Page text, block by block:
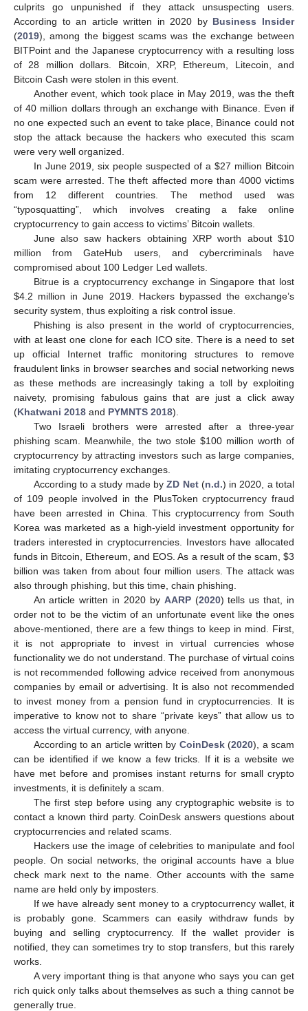
culprits go unpunished if they attack unsuspecting users.
According to an article written in 2020 by Business Insider
(2019), among the biggest scams was the exchange between
BITPoint and the Japanese cryptocurrency with a resulting loss
of 28 million dollars. Bitcoin, XRP, Ethereum, Litecoin, and
Bitcoin Cash were stolen in this event.
Another event, which took place in May 2019, was the theft
of 40 million dollars through an exchange with Binance. Even if
no one expected such an event to take place, Binance could not
stop the attack because the hackers who executed this scam
were very well organized.
In June 2019, six people suspected of a$27 million Bitcoin
scam were arrested. The theft affected more than 4000 victims
from 12 different countries. The method used was
“typosquatting”, which involves creating a fake online
cryptocurrency to gain access to victims’ Bitcoin wallets.
June also saw hackers obtaining XRP worth about $10
million from GateHub users, and cybercriminals have
compromised about 100 Ledger Led wallets.
Bitrue is a cryptocurrency exchange in Singapore that lost
$4.2 million in June 2019. Hackers bypassed the exchange’s
security system, thus exploiting a risk control issue.
Phishing is also present in the world of cryptocurrencies,
with at least one clone for each ICO site. There is a need to set
up official Internet traffic monitoring structures to remove
fraudulent links in browser searches and social networking news
as these methods are increasingly taking a toll by exploiting
naivety, promising fabulous gains that are just a click away
(Khatwani 2018 and PYMNTS 2018).
Two Israeli brothers were arrested after a three-year
phishing scam. Meanwhile, the two stole $100 million worth of
cryptocurrency by attracting investors such as large companies,
imitating cryptocurrency exchanges.
According to a study made byZD Net(n.d.) in 2020, a total
of 109 people involved in the PlusToken cryptocurrency fraud
have been arrested in China. This cryptocurrency from South
Korea was marketed as a high-yield investment opportunity for
traders interested in cryptocurrencies. Investors have allocated
funds in Bitcoin, Ethereum, and EOS. As a result of the scam, $3
billion was taken from about four million users. The attack was
also through phishing, but this time, chain phishing.
An article written in 2020 by AARP(2020) tells us that, in
order not to be the victim of an unfortunate event like the ones
above-mentioned, there are a few things to keep in mind. First,
it is not appropriate to invest in virtual currencies whose
functionality we do not understand. The purchase of virtual coins
is not recommended following advice received from anonymous
companies by email or advertising. It is also not recommended
to invest money from a pension fund in cryptocurrencies. It is
imperative to know not to share “private keys” that allow us to
access the virtual currency, with anyone.
According to an article written by CoinDesk(2020), a scam
can be identified if we know a few tricks. If it is a website we
have met before and promises instant returns for small crypto
investments, it is definitely a scam.
The first step before using any cryptographic website is to
contact a known third party. CoinDesk answers questions about
cryptocurrencies and related scams.
Hackers use the image of celebrities to manipulate and fool
people. On social networks, the original accounts have a blue
check mark next to the name. Other accounts with the same
name are held only by imposters.
If we have already sent money to a cryptocurrency wallet, it
is probably gone. Scammers can easily withdraw funds by
buying and selling cryptocurrency. If the wallet provider is
notified, they can sometimes try to stop transfers, but this rarely
works.
A very important thing is that anyone who says you can get
rich quick only talks about themselves as such a thing cannot be
generally true.